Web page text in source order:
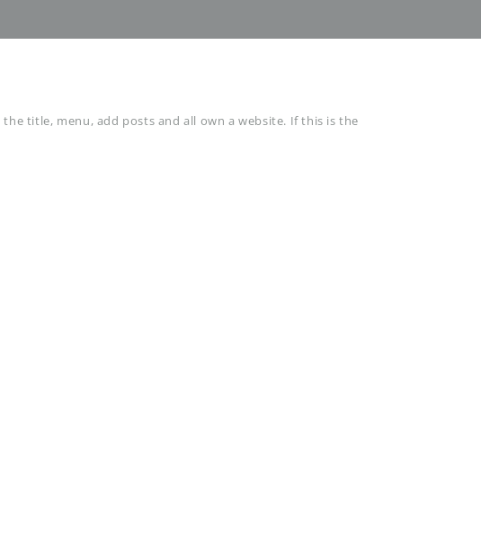
the title, menu, add posts and all own a website. If this is the